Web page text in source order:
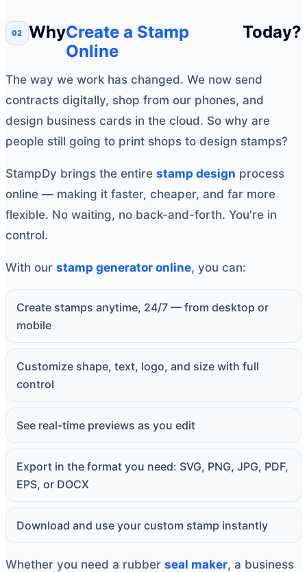
WhyCreate a Stamp
Online
Today?
The way we work has changed. We now send
contracts digitally, shop from our phones, and
design business cards in the cloud. So why are
people still going to print shops to design stamps?
StampDy brings the entire stamp design process
online — making it faster, cheaper, and far more
flexible. No waiting, no back-and-forth. You're in
control.
With our stamp generator online, you can:
Create stamps anytime, 24/7 — from desktop or
mobile
Customize shape, text, logo, and size with full
control
See real-time previews as you edit
Export in the format you need: SVG, PNG, JPG, PDF,
EPS, or DOCX
Download and use your custom stamp instantly
Whether you need a rubber seal maker, a business